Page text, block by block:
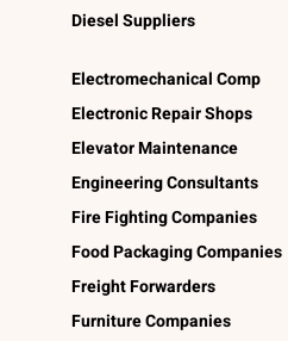
Diesel Suppliers
Electromechanical Comp
Electronic Repair Shops
Elevator Maintenance
Engineering Consultants
Fire Fighting Companies
Food Packaging Companies
Freight Forwarders
Furniture Companies